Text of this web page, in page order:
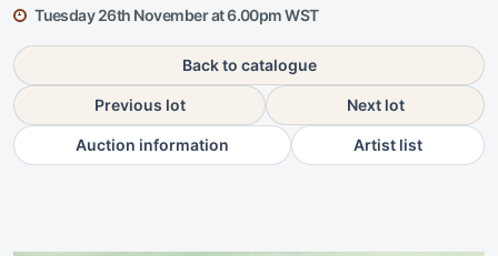
Tuesday 26th November at 6.00pm WST
Back to catalogue
Previous lot Next lot
Auction information Artist list